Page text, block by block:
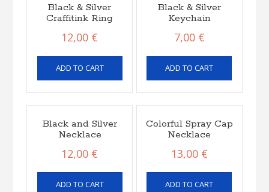
Black & Silver
Craffitink Ring
12,00 €
ADD TO CART
Black & Silver
Keychain
7,00 €
ADD TO CART
Black and Silver
Necklace
12,00 €
ADD TO CART
Colorful Spray Cap
Necklace
13,00 €
ADD TO CART